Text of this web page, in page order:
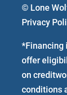
© Lone
Privacy
*Financing
offer
on
conditions